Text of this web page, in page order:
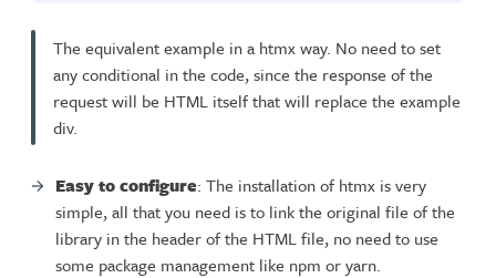
The equivalent example in a htmx way. No need to set
any conditional in the code, since the response of the
request will be HTML itself that will replace the example
div.
Easy to configure: The installation of htmx is very
simple, all that you need is to link the original file of the
library in the header of the HTML file, no need to use
some package management like npm or yarn.